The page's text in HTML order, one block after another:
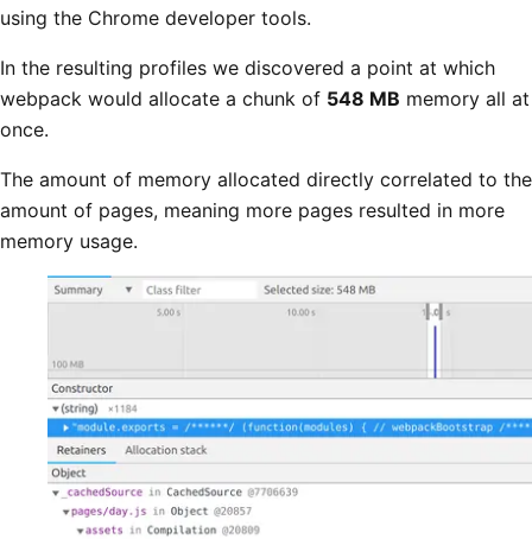
using the Chrome developer tools.
In the resulting profiles we discovered a point at which
webpack would allocate a chunk of 548 MB memory all at
once.
The amount of memory allocated directly correlated to the
amount of pages, meaning more pages resulted in more
memory usage.